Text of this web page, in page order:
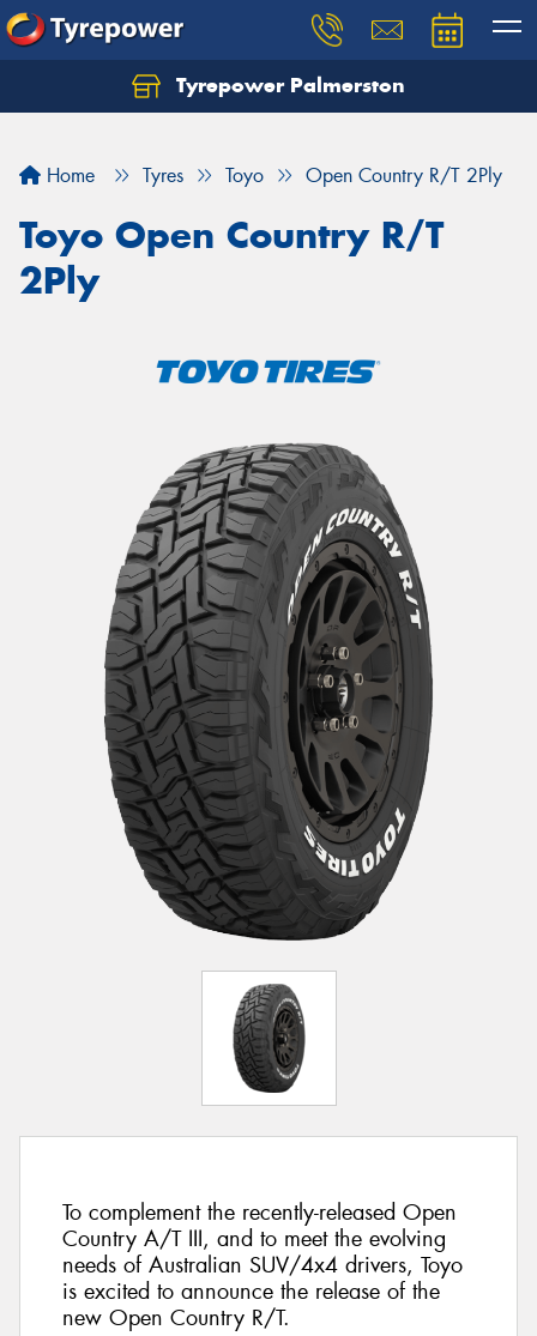
Tyrepower Palmerston
Home Tyres Toyo Open Country R/T 2Ply
Toyo Open Country R/T
2Ply
To complement the recently-released Open
Country A/T III, and to meet the evolving
needs of Australian SUV/4x4 drivers, Toyo
is excited to announce the release of the
new Open Country R/T.